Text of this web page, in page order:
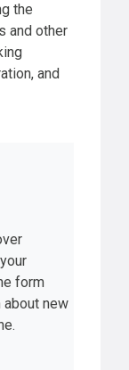
the
and other
and
form
new